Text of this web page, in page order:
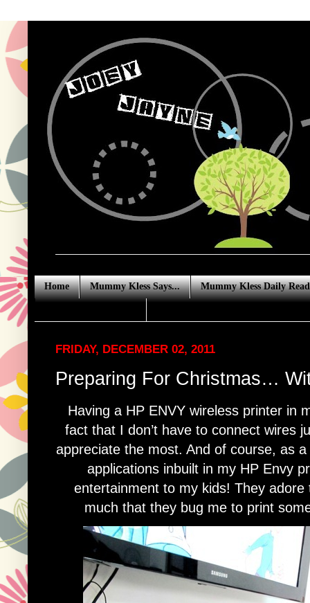
Home Mummy Kless Says... Mummy Kless Daily
FRIDAY, DECEMBER 02, 2011
Preparing For Christmas…
Having a HP ENVY wireless printer in
fact that I don’t have to connect wires
appreciate the most. And of course, as
applications inbuilt in my HP Envy
entertainment to my kids! They
much that they bug me to print